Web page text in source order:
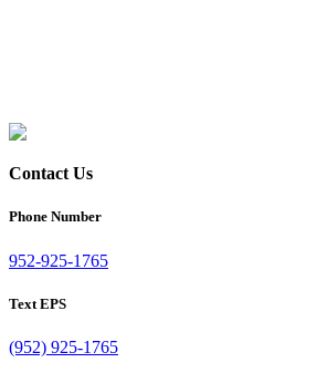
Contact Us
Phone Number
952-925-1765
Text EPS
(952) 925-1765